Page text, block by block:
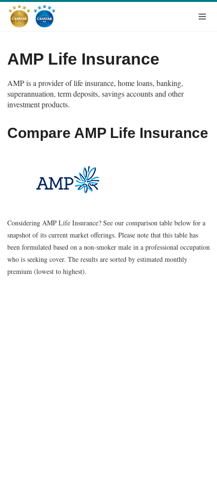
AMP Life Insurance
AMP is a provider of life insurance, home loans, banking,
superannuation, term deposits, savings accounts and other
investment products.
Compare AMP Life Insurance
Considering AMP Life Insurance? See our comparison table below for a
snapshot of its current market offerings. Please note that this table has
been formulated based on a non-smoker male in a professional occupation
who is seeking cover. The results are sorted by estimated monthly
premium (lowest to highest).